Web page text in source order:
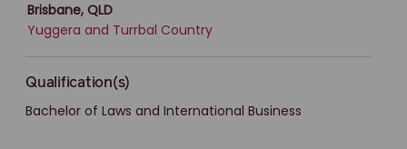
Brisbane, QLD
Yuggera and Turrbal Country
Qualification(s)
Bachelor of Laws and International Business